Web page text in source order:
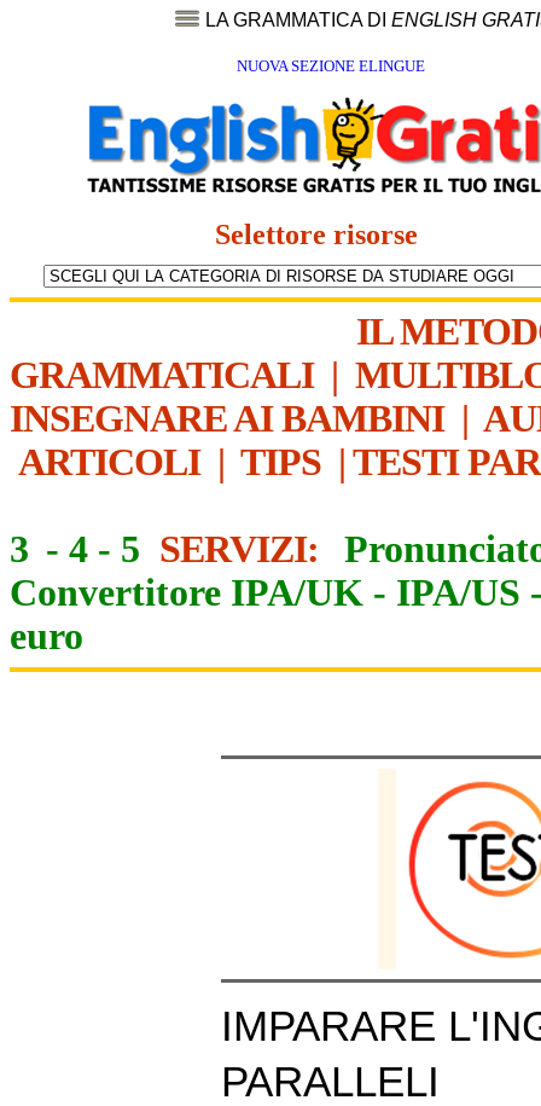
LA GRAMMATICA DI ENGLISH
NUOVA SEZIONE ELINGUE
Selettore risorse
IL
GRAMMATICALI|
INSEGNARE AI BAMBINI|
ARTICOLI| TIPS | TESTI
3 - 4 - 5 SERVIZI:
Convertitore IPA/UK - IPA/US
euro
IMPARARE
PARALLELI